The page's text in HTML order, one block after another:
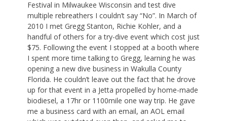
Festival in Milwaukee Wisconsin and test dive
multiple rebreathers I couldn’t say “No”. In March of
2010 I met Gregg Stanton, Richie Kohler, and a
handful of others for a try-dive event which cost just
$75. Following the event I stopped at a booth where
I spent more time talking to Gregg, learning he was
opening a new dive business in Wakulla County
Florida. He couldn’t leave out the fact that he drove
up for that event in a Jetta propelled by home-made
biodiesel, a 17hr or 1100mile one way trip. He gave
me a business card with an email, an AOL email